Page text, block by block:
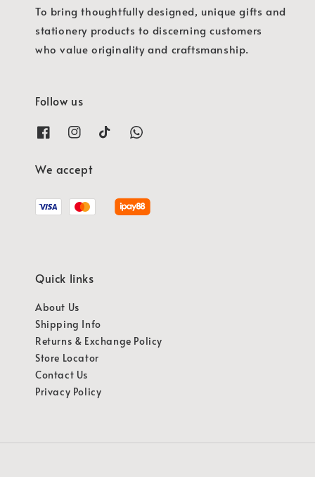
To bring thoughtfully designed, unique gifts and
stationery products to discerning customers
who value originality and craftsmanship.
Follow us
We accept
Quick links
About Us
Shipping Info
Returns & Exchange Policy
Store Locator
Contact Us
Privacy Policy